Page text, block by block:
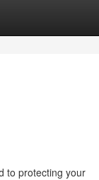
to protecting your